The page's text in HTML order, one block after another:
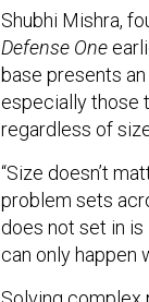
Shubhi Mishra,
Defense One
base presents
especially those
regardless of
“Size doesn’t
problem sets
does not set in
can only happen